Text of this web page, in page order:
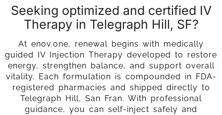
Seeking optimized and certified IV
Therapy in Telegraph Hill, SF?
At enov.one, renewal begins with medically
guided IV Injection Therapy developed to restore
energy, strengthen balance, and support overall
vitality. Each formulation is compounded in FDA-
registered pharmacies and shipped directly to
Telegraph Hill, San Fran. With professional
guidance, you can self-inject safely and